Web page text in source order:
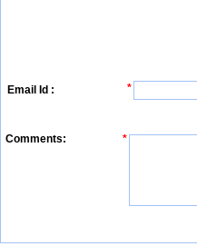
Email Id : *
Comments: *